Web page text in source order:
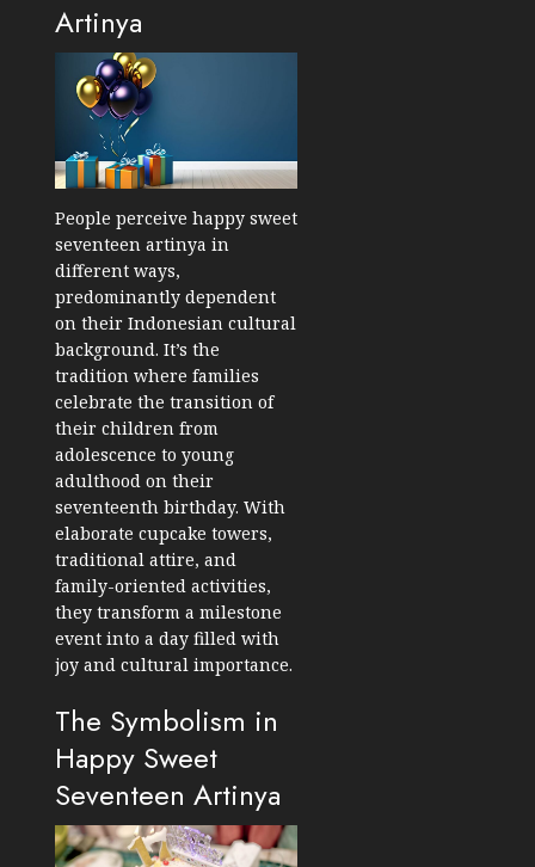
Artinya
People perceive happy sweet
seventeen artinya in
different ways,
predominantly dependent
on their Indonesian cultural
background. It’s the
tradition where families
celebrate the transition of
their children from
adolescence to young
adulthood on their
seventeenth birthday. With
elaborate cupcake towers,
traditional attire, and
family-oriented activities,
they transform a milestone
event into a day filled with
joy and cultural importance.
The Symbolism in
Happy Sweet
Seventeen Artinya